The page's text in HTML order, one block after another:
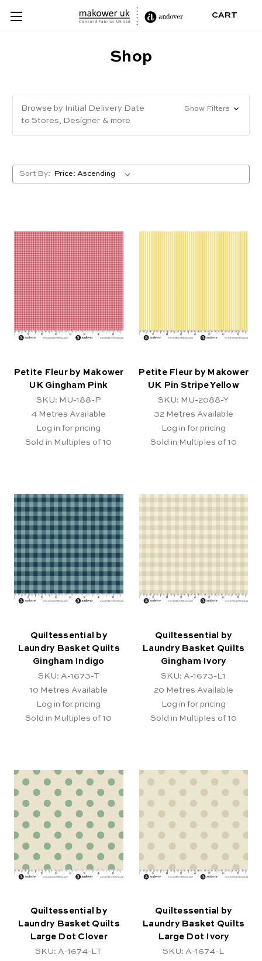
CART
Shop
Browse by Initial Delivery Date
to Stores, Designer & more
Show Filters
Sort By:
Petite Fleur by Makower
UK Gingham Pink
SKU: MU-188-P
4 Metres Available
Log in for pricing
Sold in Multiples of 10
Petite Fleur by Makower
UK Pin Stripe Yellow
SKU: MU-2088-Y
32 Metres Available
Log in for pricing
Sold in Multiples of 10
Quiltessential by
Laundry Basket Quilts
Gingham Indigo
SKU: A-1673-T
10 Metres Available
Log in for pricing
Sold in Multiples of 10
Quiltessential by
Laundry Basket Quilts
Gingham Ivory
SKU: A-1673-L1
20 Metres Available
Log in for pricing
Sold in Multiples of 10
Quiltessential by
Laundry Basket Quilts
Large Dot Clover
SKU: A-1674-LT
Quiltessential by
Laundry Basket Quilts
Large Dot Ivory
SKU: A-1674-L